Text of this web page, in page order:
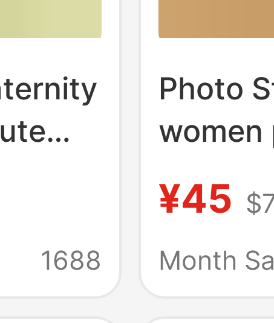
1688
Photo
private
knitted
¥45
Month